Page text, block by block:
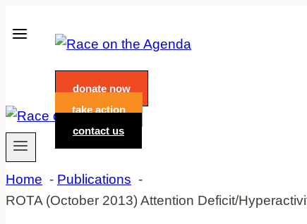
to
donate now
take action
contact us
Home
Publications
ROTA (October 2013) Attention Deficit/